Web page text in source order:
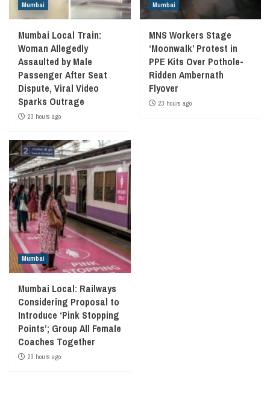
Mumbai
Mumbai Local Train:
Woman Allegedly
Assaulted by Male
Passenger After Seat
Dispute, Viral Video
Sparks Outrage
23 hours ago
Mumbai
MNS Workers Stage
‘Moonwalk’ Protest in
PPE Kits Over Pothole-
Ridden Ambernath
Flyover
23 hours ago
Mumbai
Mumbai Local: Railways
Considering Proposal to
Introduce ‘Pink Stopping
Points’; Group All Female
Coaches Together
23 hours ago